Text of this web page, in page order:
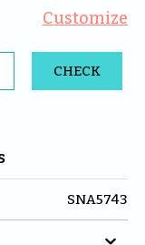
Customize
CHECK
SNA5743
